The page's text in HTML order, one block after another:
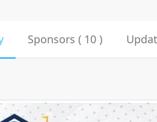
Sponsors ( 10 )